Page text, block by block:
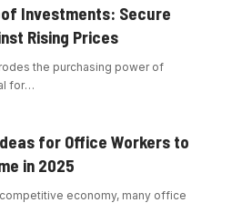
Investments: Secure
Rising Prices
the purchasing power of
for…
for Office Workers to
in 2025
economy, many office